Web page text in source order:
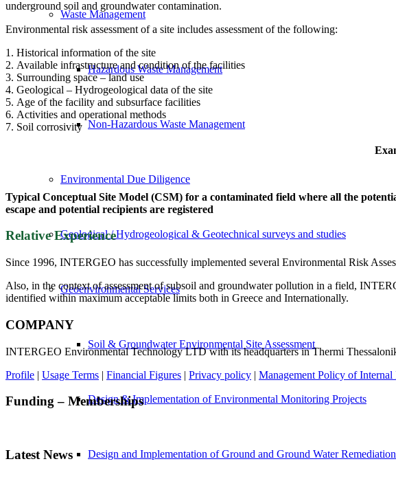
Waste Management
Hazardous Waste Management
Non-Hazardous Waste Management
Environmental Due Diligence
Geological / Hydrogeological & Geotechnical surveys and studies
Geoenvironmental Services
Soil & Groundwater Environmental Site Assessment
Design & Implementation of Environmental Monitoring Projects
Design and Implementation of Ground and Ground Water
underground soil and groundwater contamination.
Environmental risk assessment of a site includes assessment of the following:
1. Historical information of the site
2. Available infrastructure and condition of the facilities
3. Surrounding space – land use
4. Geological – Hydrogeological data of the site
5. Age of the facility and subsurface facilities
6. Activities and operational methods
7. Soil corrosivity
Typical Conceptual Site Model (CSM) for a contaminated field where all the
escape and potential recipients are registered
Relative Experience
Since 1996, INTERGEO has successfully implemented several Environmental Risk
Also, in the context of assessment of subsoil and groundwater pollution in a field,
identified within maximum acceptable limits both in Greece and Internationally.
COMPANY
INTERGEO Environmental Technology LTD with its headquarters in Thermi
Profile | Usage Terms | Financial Figures | Privacy policy | Management Policy of Internal
Funding – Memberships
Latest News